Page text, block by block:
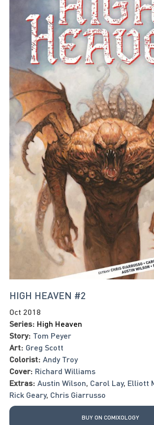
HIGH HEAVEN #2
Oct 2018
Series: High Heaven
Story: Tom Peyer
Art: Greg Scott
Colorist: Andy Troy
Cover: Richard Williams
Extras: Austin Wilson Carol Lay, Elliott
Rick Geary, Chris Giarrusso
BUY ON COMIXOLOGY